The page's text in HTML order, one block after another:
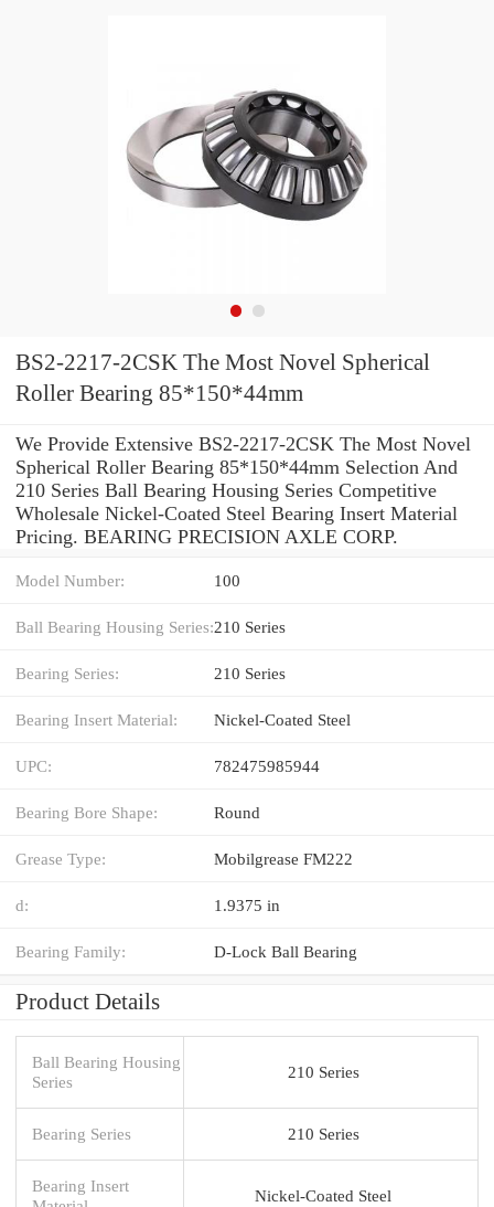
BS2-2217-2CSK The Most Novel Spherical
Roller Bearing 85*150*44mm
We Provide Extensive BS2-2217-2CSK The Most Novel
Spherical Roller Bearing 85*150*44mm Selection And
210 Series Ball Bearing Housing Series Competitive
Wholesale Nickel-Coated Steel Bearing Insert Material
Pricing. BEARING PRECISION AXLE CORP.
Model Number: 100
Ball Bearing Housing Series:210 Series
Bearing Series: 210 Series
Bearing Insert Material: Nickel-Coated Steel
UPC: 782475985944
Bearing Bore Shape: Round
Grease Type: Mobilgrease FM222
d: 1.9375 in
Bearing Family: D-Lock Ball Bearing
Product Details
Ball Bearing Housing
Series
210 Series
Bearing Series 210 Series
Bearing Insert
Nickel-Coated Steel